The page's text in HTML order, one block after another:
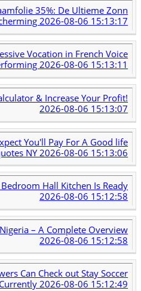
35%: De Ultieme Zonn
2026-08-06 15:13:17
Vocation in French Voice
2026-08-06 15:13:11
& Increase Your Profit!
2026-08-06 15:13:07
You'll Pay For A Good life
NY 2026-08-06 15:13:06
Hall Kitchen Is Ready
2026-08-06 15:12:58
– A Complete Overview
2026-08-06 15:12:58
Can Check out Stay Soccer
2026-08-06 15:12:49